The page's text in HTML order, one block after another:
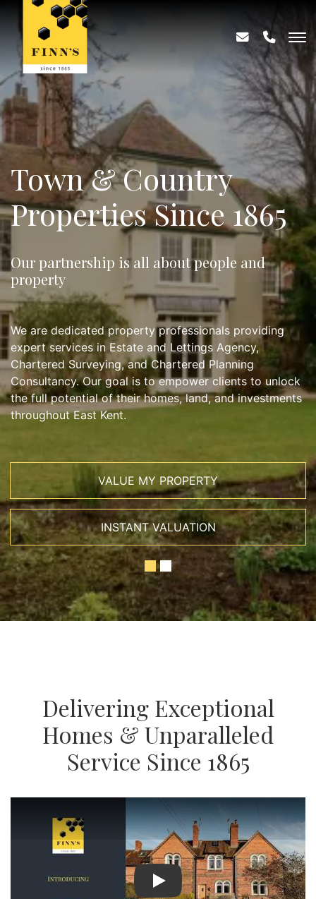
Town & Country
Properties Since 1865
Our partnership is all about people and
property
We are dedicated property professionals providing
expert services in Estate and Lettings Agency,
Chartered Surveying, and Chartered Planning
Consultancy. Our goal is to empower clients to unlock
the full potential of their homes, land, and investments
throughout East Kent.
VALUE MY PROPERTY
INSTANT VALUATION
Delivering Exceptional
Homes & Unparalleled
Service Since 1865
Play